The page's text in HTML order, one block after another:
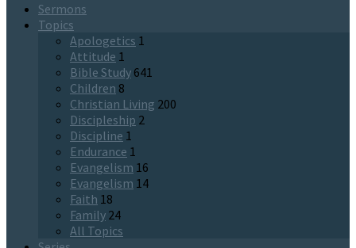
Sermons
Topics
Apologetics 1
Attitude 1
Bible Study 641
Children 8
Christian Living 200
Discipleship 2
Discipline 1
Endurance 1
Evangelism 16
Evangelism 14
Faith 18
Family 24
All Topics